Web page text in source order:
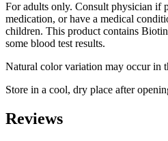
For adults only. Consult physician if
medication, or have a medical
children. This product contains
some blood test results.
Natural color variation may occur in
Store in a cool, dry place after
Reviews